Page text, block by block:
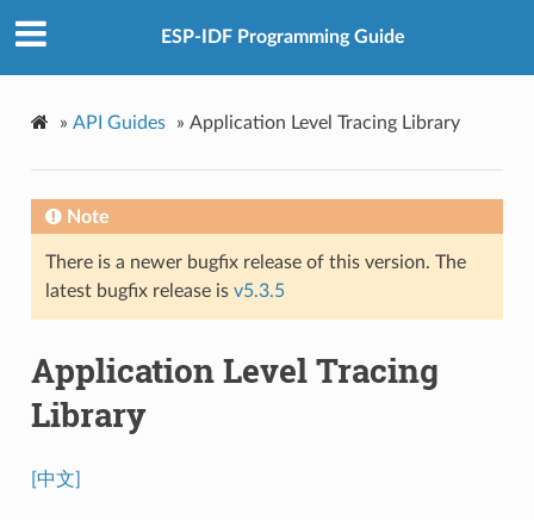
ESP-IDF Programming Guide
» API Guides » Application Level Tracing Library
Note
There is a newer bugfix release of this version. The
latest bugfix release is v5.3.5
Application Level Tracing
Library
[中文]